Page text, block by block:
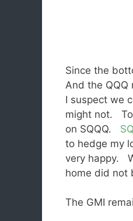
Since the
And the
I suspect we
might not. To
on SQQQ.
to hedge my
very happy.
home did not
The GMI